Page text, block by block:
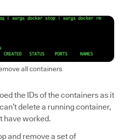
all containers
the IDs of the containers as it
delete a running container,
have worked.
and remove a set of